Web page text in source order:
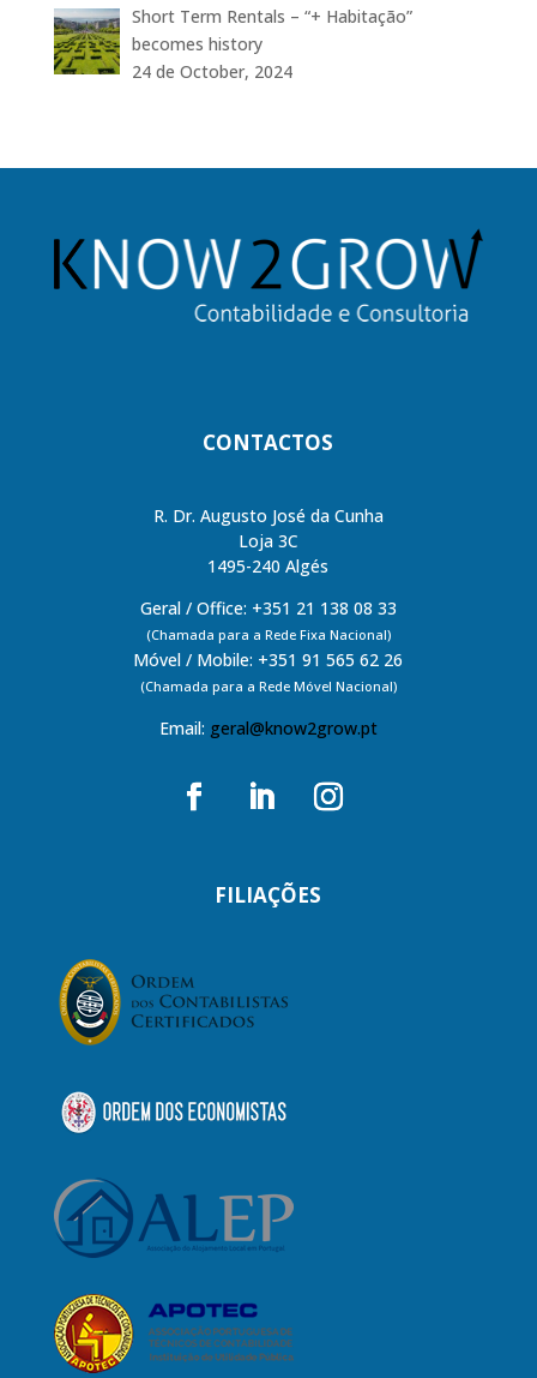
Short Term Rentals – “+ Habitação”
becomes history
24 de October, 2024
CONTACTOS
R. Dr. Augusto José da Cunha
Loja 3C
1495-240 Algés
Geral / Office: +351 21 138 08 33
(Chamada para a Rede Fixa Nacional)
Móvel / Mobile: +351 91 565 62 26
(Chamada para a Rede Móvel Nacional)
Email: geral@know2grow.pt
FILIAÇÕES